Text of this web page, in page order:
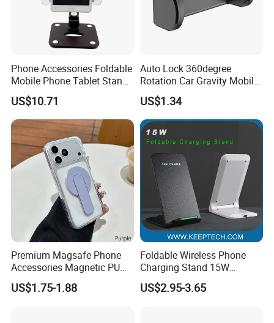
Phone Accessories Foldable
Mobile Phone Tablet Stand
Cell Phone Holder
US$10.71
Auto Lock 360degree
Rotation Car Gravity Mobile
Phone Holder Cradle Mount
Ci24776
US$1.34
Premium Magsafe Phone
Accessories Magnetic PU
Leather Adjustable Finger
Grip Stand with N52 Magnet
US$1.75-1.88
Foldable Wireless Phone
Charging Stand 15W
Wireless Charger Stand for
Smart Phone Wireless
US$2.95-3.65